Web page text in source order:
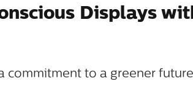
Displays
commitment to a greener